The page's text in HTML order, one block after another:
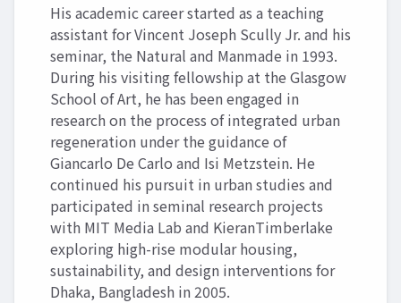
His academic career started as a teaching
assistant for Vincent Joseph Scully Jr. and his
seminar, the Natural and Manmade in 1993.
During his visiting fellowship at the Glasgow
School of Art, he has been engaged in
research on the process of integrated urban
regeneration under the guidance of
Giancarlo De Carlo and Isi Metzstein. He
continued his pursuit in urban studies and
participated in seminal research projects
with MIT Media Lab and KieranTimberlake
exploring high-rise modular housing,
sustainability, and design interventions for
Dhaka, Bangladesh in 2005.